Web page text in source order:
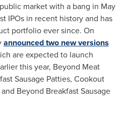
market with a bang in May
IPOs in recent history and has
portfolio ever since. On
announced two new versions
are expected to launch
this year, Beyond Meat
Sausage Patties, Cookout
Beyond Breakfast Sausage